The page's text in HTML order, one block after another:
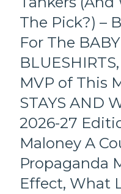
And-
Dodges
Again,
Stanley
Cup
Playoffs
&
Ahead;
Mark
The Pick?) –
For The
MVP of This
STAYS AND
2026-27
Maloney A
Propaganda
Effect, What